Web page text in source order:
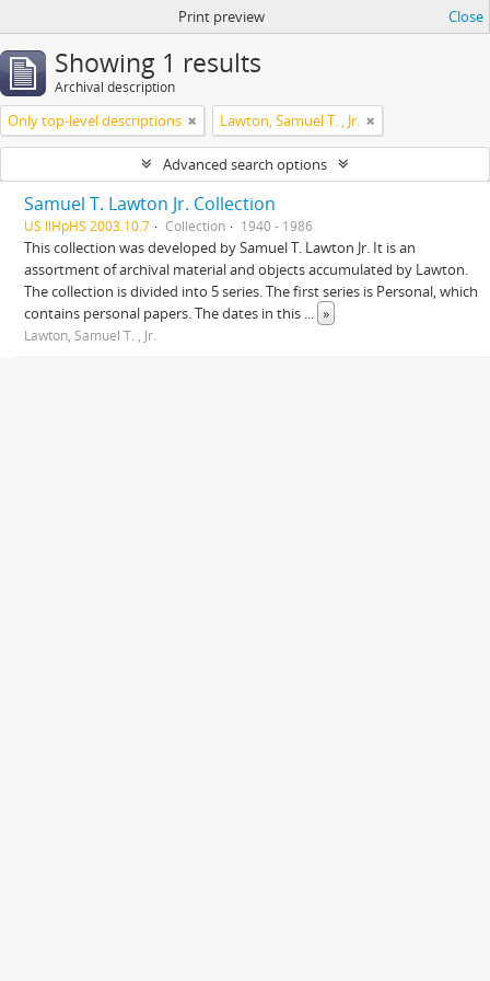
Print preview Close
Showing 1 results
Archival description
Only top-level descriptions Lawton, Samuel T. , Jr.
Advanced search options
Samuel T. Lawton Jr. Collection
US IlHpHS 2003.10.7 Collection 1940 - 1986
This collection was developed by Samuel T. Lawton Jr. It is an
assortment of archival material and objects accumulated by Lawton.
The collection is divided into 5 series. The first series is Personal, which
contains personal papers. The dates in this ... »
Lawton, Samuel T. , Jr.